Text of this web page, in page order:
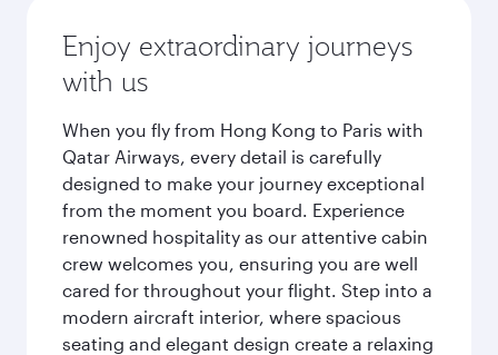
Enjoy extraordinary journeys
with us
When you fly from Hong Kong to Paris with
Qatar Airways, every detail is carefully
designed to make your journey exceptional
from the moment you board. Experience
renowned hospitality as our attentive cabin
crew welcomes you, ensuring you are well
cared for throughout your flight. Step into a
modern aircraft interior, where spacious
seating and elegant design create a relaxing